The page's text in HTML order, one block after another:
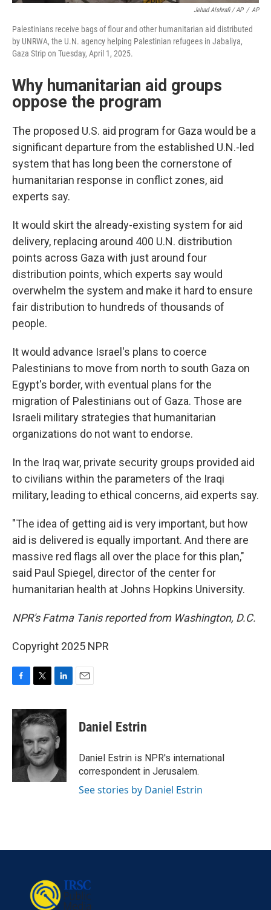
Jehad Alshrafi / AP / AP
Palestinians receive bags of flour and other humanitarian aid distributed
by UNRWA, the U.N. agency helping Palestinian refugees in Jabaliya,
Gaza Strip on Tuesday, April 1, 2025.
Why humanitarian aid groups
oppose the program
The proposed U.S. aid program for Gaza would be a
significant departure from the established U.N.-led
system that has long been the cornerstone of
humanitarian response in conflict zones, aid
experts say.
It would skirt the already-existing system for aid
delivery, replacing around 400 U.N. distribution
points across Gaza with just around four
distribution points, which experts say would
overwhelm the system and make it hard to ensure
fair distribution to hundreds of thousands of
people.
It would advance Israel's plans to coerce
Palestinians to move from north to south Gaza on
Egypt's border, with eventual plans for the
migration of Palestinians out of Gaza. Those are
Israeli military strategies that humanitarian
organizations do not want to endorse.
In the Iraq war, private security groups provided aid
to civilians within the parameters of the Iraqi
military, leading to ethical concerns, aid experts say.
"The idea of getting aid is very important, but how
aid is delivered is equally important. And there are
massive red flags all over the place for this plan,"
said Paul Spiegel, director of the center for
humanitarian health at Johns Hopkins University.
NPR's Fatma Tanis reported from Washington, D.C.
Copyright 2025 NPR
c
e
o
o
k
i
t
e
r
n
k
e
d
I
n
Daniel Estrin
Daniel Estrin is NPR's international
correspondent in Jerusalem.
See stories by Daniel Estrin